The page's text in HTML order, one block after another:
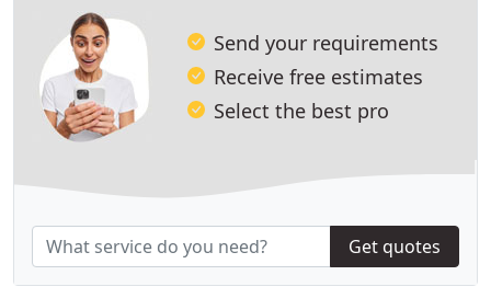
Send your requirements
Receive free estimates
Select the best pro
Get quotes